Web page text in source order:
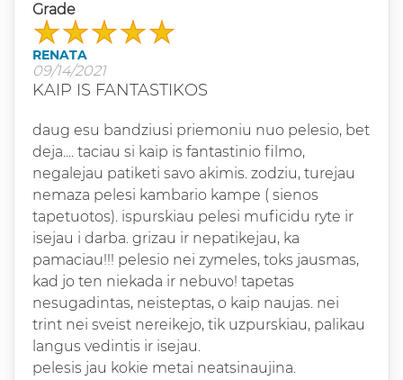
Grade
RENATA
09/14/2021
KAIP IS FANTASTIKOS
daug esu bandziusi priemoniu nuo pelesio, bet
deja.... taciau si kaip is fantastinio filmo,
negalejau patiketi savo akimis. zodziu, turejau
nemaza pelesi kambario kampe ( sienos
tapetuotos). ispurskiau pelesi muficidu ryte ir
isejau i darba. grizau ir nepatikejau, ka
pamaciau!!! pelesio nei zymeles, toks jausmas,
kad jo ten niekada ir nebuvo! tapetas
nesugadintas, neisteptas, o kaip naujas. nei
trint nei sveist nereikejo, tik uzpurskiau, palikau
langus vedintis ir isejau.
pelesis jau kokie metai neatsinaujina.